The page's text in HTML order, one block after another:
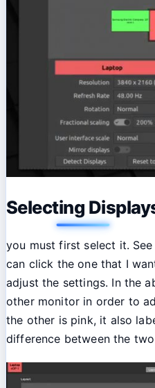
Selecting
you must first select it.
can click the one that I
adjust the settings. In the
other monitor in order to
the other is pink, it also
difference between the